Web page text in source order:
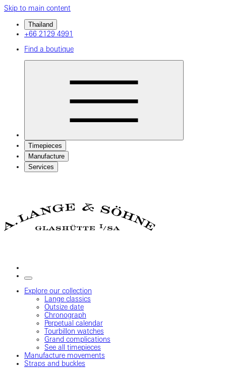
Skip to main content
Thailand
+66 2129 4991
Find a boutique
Timepieces
Manufacture
Services
Explore our collection
Lange classics
Outsize date
Chronograph
Perpetual calendar
Tourbillon watches
Grand complications
See all timepieces
Manufacture movements
Straps and buckles